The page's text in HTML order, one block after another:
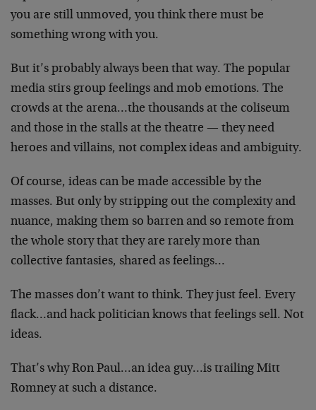
you are still unmoved, you think there must be
something wrong with you.
But it’s probably always been that way. The popular
media stirs group feelings and mob emotions. The
crowds at the arena…the thousands at the coliseum
and those in the stalls at the theatre — they need
heroes and villains, not complex ideas and ambiguity.
Of course, ideas can be made accessible by the
masses. But only by stripping out the complexity and
nuance, making them so barren and so remote from
the whole story that they are rarely more than
collective fantasies, shared as feelings…
The masses don’t want to think. They just feel. Every
flack…and hack politician knows that feelings sell. Not
ideas.
That’s why Ron Paul…an idea guy…is trailing Mitt
Romney at such a distance.